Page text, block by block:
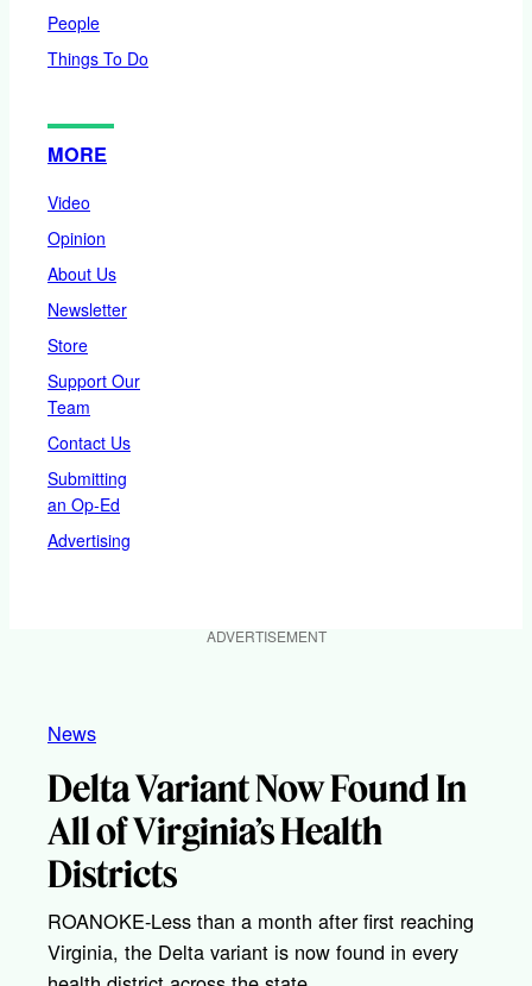
People
Things To Do
MORE
Video
Opinion
About Us
Newsletter
Store
Support Our
Team
Contact Us
Submitting
an Op-Ed
Advertising
ADVERTISEMENT
News
Delta Variant Now Found In
All of Virginia’s Health
Districts
ROANOKE-Less than a month after first reaching
Virginia, the Delta variant is now found in every